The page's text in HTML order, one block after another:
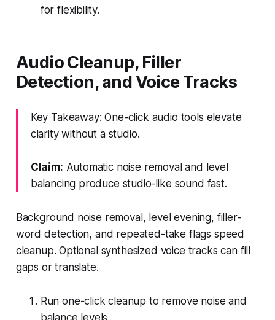
for flexibility.
Audio Cleanup, Filler
Detection, and Voice Tracks
Key Takeaway: One-click audio tools elevate
clarity without a studio.
Claim: Automatic noise removal and level
balancing produce studio-like sound fast.
Background noise removal, level evening, filler-
word detection, and repeated-take flags speed
cleanup. Optional synthesized voice tracks can fill
gaps or translate.
Run one-click cleanup to remove noise and
balance levels.